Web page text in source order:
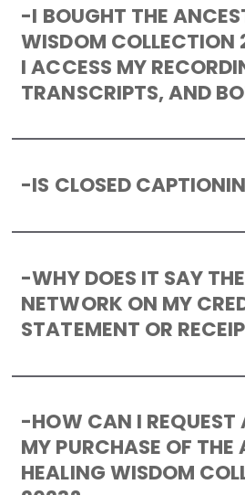
-I BOUGHT THE
WISDOM
I ACCESS MY
TRANSCRIPTS, AND
-IS CLOSED
-WHY DOES IT SAY
NETWORK ON MY
STATEMENT OR
-HOW CAN I REQUEST
MY PURCHASE OF THE
HEALING WISDOM